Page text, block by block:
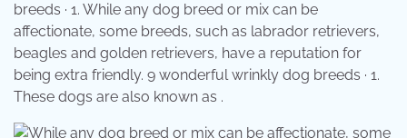
breeds · 1. While any dog breed or mix can be
affectionate, some breeds, such as labrador retrievers,
beagles and golden retrievers, have a reputation for
being extra friendly. 9 wonderful wrinkly dog breeds · 1.
These dogs are also known as .